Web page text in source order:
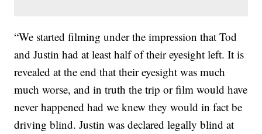
“We started filming under the impression that Tod
and Justin had at least half of their eyesight left. It is
revealed at the end that their eyesight was much
much worse, and in truth the trip or film would have
never happened had we knew they would in fact be
driving blind. Justin was declared legally blind at